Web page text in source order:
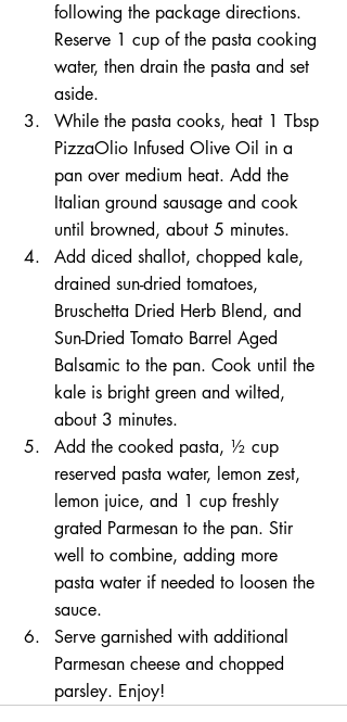
following the package directions.
Reserve 1 cup of the pasta cooking
water, then drain the pasta and set
aside.
While the pasta cooks, heat 1 Tbsp
PizzaOlio Infused Olive Oil in a
pan over medium heat. Add the
Italian ground sausage and cook
until browned, about 5 minutes.
Add diced shallot, chopped kale,
drained sun-dried tomatoes,
Bruschetta Dried Herb Blend, and
Sun-Dried Tomato Barrel Aged
Balsamic to the pan. Cook until the
kale is bright green and wilted,
about 3 minutes.
Add the cooked pasta, ½ cup
reserved pasta water, lemon zest,
lemon juice, and 1 cup freshly
grated Parmesan to the pan. Stir
well to combine, adding more
pasta water if needed to loosen the
sauce.
Serve garnished with additional
Parmesan cheese and chopped
parsley. Enjoy!